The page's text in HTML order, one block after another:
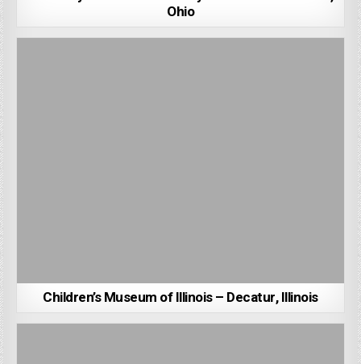
Ohio
Children’s Museum of Illinois – Decatur, Illinois